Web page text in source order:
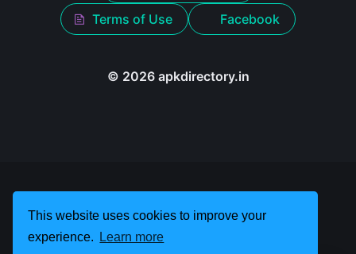
This website uses cookies to improve your
experience.
Learn more
Terms of Use
Facebook
© 2026 apkdirectory.in